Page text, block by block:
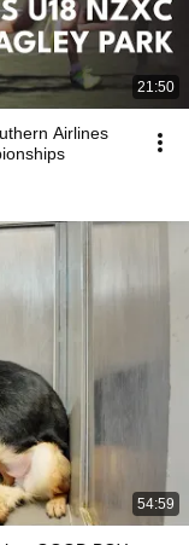
21:50
Airlines
54:59